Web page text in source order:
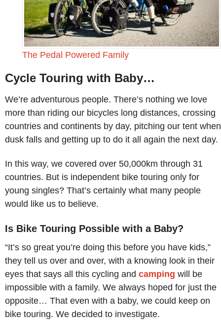
The Pedal Powered Family
Cycle Touring with Baby…
We’re adventurous people. There’s nothing we love
more than riding our bicycles long distances, crossing
countries and continents by day, pitching our tent when
dusk falls and getting up to do it all again the next day.
In this way, we covered over 50,000km through 31
countries. But is independent bike touring only for
young singles? That’s certainly what many people
would like us to believe.
Is Bike Touring Possible with a Baby?
“It’s so great you’re doing this before you have kids,”
they tell us over and over, with a knowing look in their
eyes that says all this cycling and camping will be
impossible with a family. We always hoped for just the
opposite… That even with a baby, we could keep on
bike touring. We decided to investigate.